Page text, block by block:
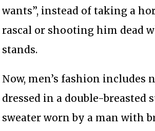
wants”, instead of taking a
rascal or shooting him dead
stands.
Now, men’s fashion includes
dressed in a double-breasted
sweater worn by a man with